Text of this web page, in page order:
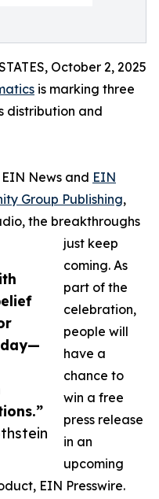
October 2, 2025
is marking three
distribution and
News and EIN
Group Publishing,
the breakthroughs
just keep
coming. As
part of the
celebration,
people will
have a
chance to
win a free
press release
in an
upcoming
EIN Presswire.